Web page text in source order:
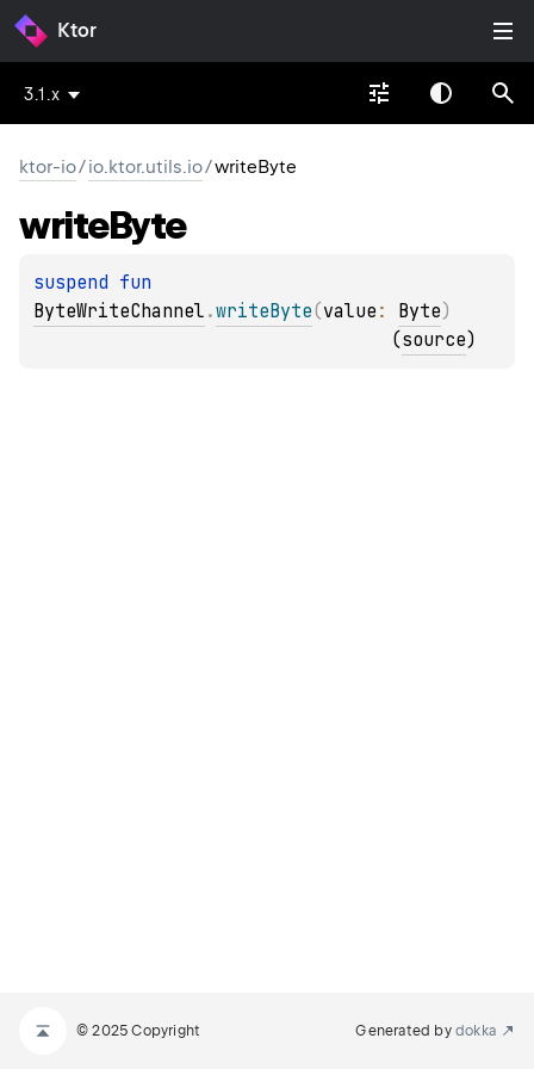
Ktor
3.1.x
ktor-io/io.ktor.utils.io/writeByte
writeByte
suspend
ByteWriteChannel .writeByte(value : Byte)
(source)
© 2025 Copyright Generated by dokka